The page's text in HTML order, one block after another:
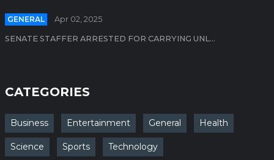
GENERAL Apr 02, 2025
SENATE STAFFER ARRESTED FOR CARRYING UNL...
CATEGORIES
Business Entertainment General Health
Science Sports Technology